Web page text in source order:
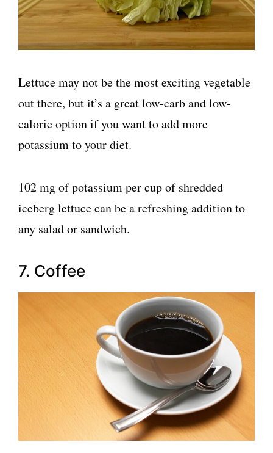
Lettuce may not be the most exciting vegetable
out there, but it’s a great low-carb and low-
calorie option if you want to add more
potassium to your diet.
102 mg of potassium per cup of shredded
iceberg lettuce can be a refreshing addition to
any salad or sandwich.
7. Coffee